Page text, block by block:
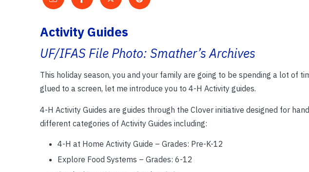
Activity Guides
UF/IFAS File Photo: Smather’s Archives
This holiday season, you and your family are going to be spending a lot of
glued to a screen, let me introduce you to 4-H Activity guides.
4-H Activity Guides are guides through the Clover initiative designed for
different categories of Activity Guides including:
4-H at Home Activity Guide – Grades: Pre-K-12
Explore Food Systems – Grades: 6-12